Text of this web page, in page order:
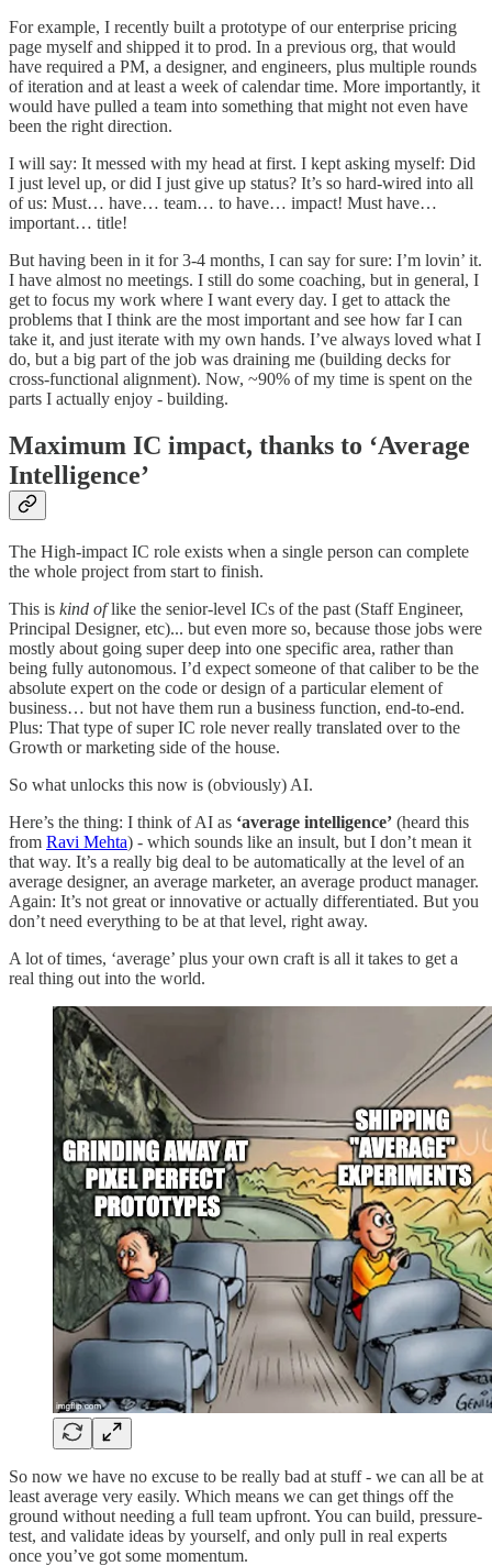
For example, I recently built a prototype of our enterprise pricing
page myself and shipped it to prod. In a previous org, that would
have required a PM, a designer, and engineers, plus multiple rounds
of iteration and at least a week of calendar time. More importantly, it
would have pulled a team into something that might not even have
been the right direction.
I will say: It messed with my head at first. I kept asking myself: Did
I just level up, or did I just give up status? It’s so hard-wired into all
of us: Must… have… team… to have… impact! Must have…
important… title!
But having been in it for 3-4 months, I can say for sure: I’m lovin’ it.
I have almost no meetings. I still do some coaching, but in general, I
get to focus my work where I want every day. I get to attack the
problems that I think are the most important and see how far I can
take it, and just iterate with my own hands. I’ve always loved what I
do, but a big part of the job was draining me (building decks for
cross-functional alignment). Now, ~90% of my time is spent on the
parts I actually enjoy - building.
Maximum IC impact, thanks to ‘Average
Intelligence’
The High-impact IC role exists when a single person can complete
the whole project from start to finish.
This is kind oflike the senior-level ICs of the past (Staff Engineer,
Principal Designer, etc)... but even more so, because those jobs were
mostly about going super deep into one specific area, rather than
being fully autonomous. I’d expect someone of that caliber to be the
absolute expert on the code or design of a particular element of
business… but not have them run a business function, end-to-end.
Plus: That type of super IC role never really translated over to the
Growth or marketing side of the house.
So what unlocks this now is (obviously) AI.
Here’s the thing: I think of AI as ‘average intelligence’ (heard this
from Ravi Mehta) - which sounds like an insult, but I don’t mean it
that way. It’s a really big deal to be automatically at the level of an
average designer, an average marketer, an average product manager.
Again: It’s not great or innovative or actually differentiated. But you
don’t need everything to be at that level, right away.
A lot of times, ‘average’ plus your own craft is all it takes to get a
real thing out into the world.
So now we have no excuse to be really bad at stuff - we can all be at
least average very easily. Which means we can get things off the
ground without needing a full team upfront. You can build, pressure-
test, and validate ideas by yourself, and only pull in real experts
once you’ve got some momentum.